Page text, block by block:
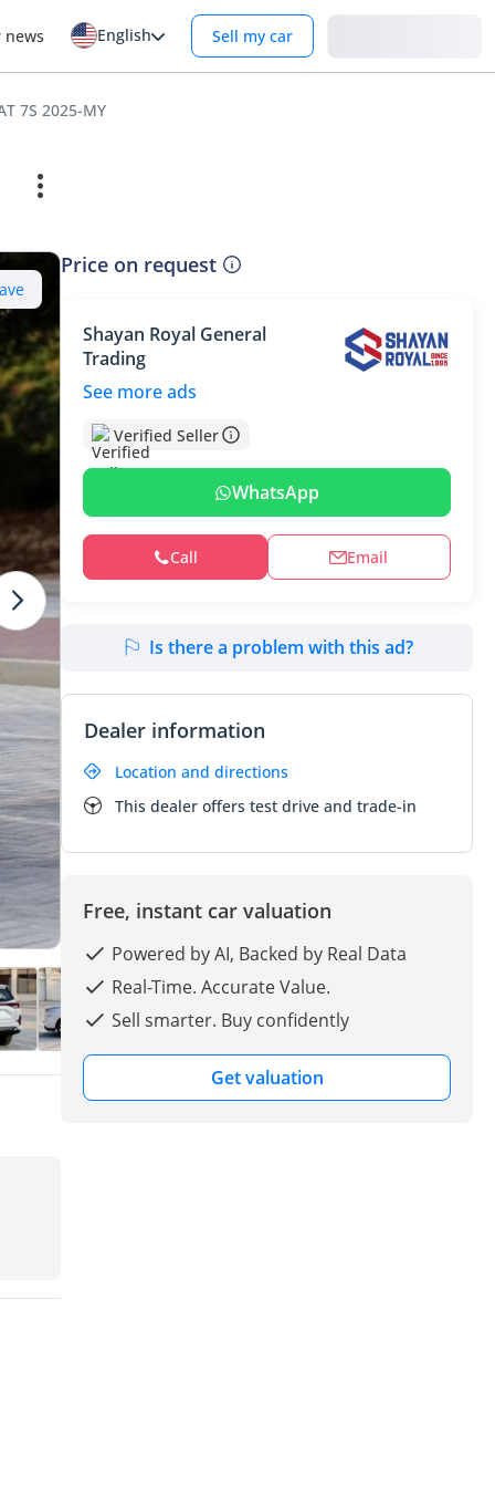
news English Sell my car
7S 2025-MY
Price on request
Shayan Royal General
Trading
See more ads
Verified Seller
WhatsApp
Call Email
Is there a problem with this ad?
Dealer information
Location and directions
This dealer offers test drive and trade-in
Free, instant car valuation
Powered by AI, Backed by Real Data
Real-Time. Accurate Value.
Sell smarter. Buy confidently
Get valuation